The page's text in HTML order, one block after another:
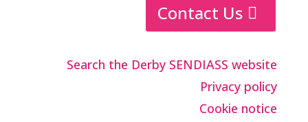
Contact Us
Search the Derby SENDIASS website
Privacy policy
Cookie notice